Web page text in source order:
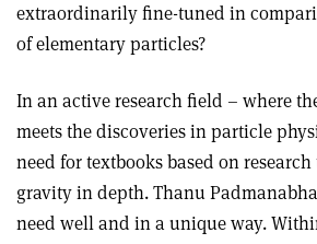
extraordinarily fine-tuned in
of elementary particles?
In an active research field – where
meets the discoveries in particle
need for textbooks based on
gravity in depth. Thanu
need well and in a unique way.